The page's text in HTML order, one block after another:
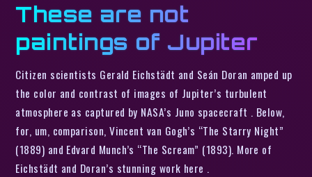
These are not
paintings of Jupiter
Citizen scientists Gerald Eichstädt and Seán Doran amped up
the color and contrast of images of Jupiter’s turbulent
atmosphere as captured by NASA’s Juno spacecraft . Below,
for, um, comparison, Vincent van Gogh’s “The Starry Night”
(1889) and Edvard Munch’s “The Scream” (1893). More of
Eichstädt and Doran’s stunning work here .